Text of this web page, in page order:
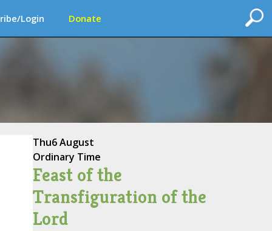
Login Donate
Thu6 August
Ordinary Time
Feast of the
Transfiguration of the
Lord